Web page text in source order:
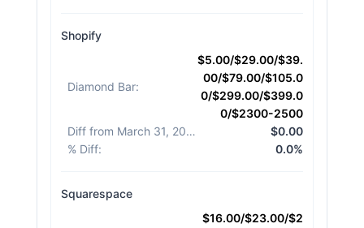
Shopify
Diamond Bar:
$5.00/$29.00/$39.
00/$79.00/$105.0
0/$299.00/$399.0
0/$2300-2500
Diff from March 31, 2026
$0.00
% Diff: 0.0%
Squarespace
$16.00/$23.00/$2